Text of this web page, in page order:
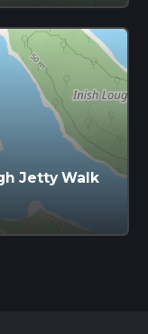
Jetty Walk